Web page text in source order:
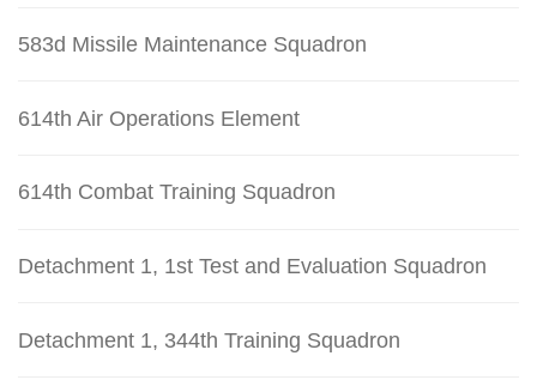
583d Missile Maintenance Squadron
614th Air Operations Element
614th Combat Training Squadron
Detachment 1, 1st Test and Evaluation Squadron
Detachment 1, 344th Training Squadron